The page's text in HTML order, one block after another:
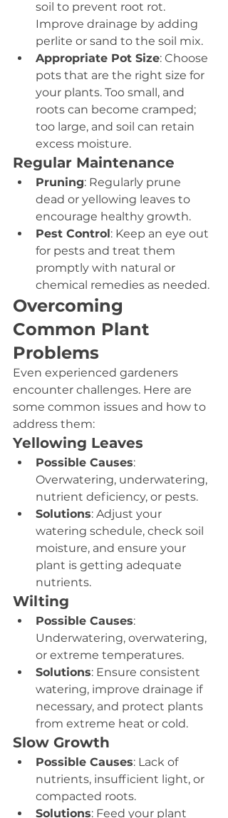
soil to prevent root rot.
Improve drainage by adding
perlite or sand to the soil mix.
Appropriate Pot Size: Choose
pots that are the right size for
your plants. Too small, and
roots can become cramped;
too large, and soil can retain
excess moisture.
Regular Maintenance
Pruning: Regularly prune
dead or yellowing leaves to
encourage healthy growth.
Pest Control: Keep an eye out
for pests and treat them
promptly with natural or
chemical remedies as needed.
Overcoming
Common Plant
Problems
Even experienced gardeners
encounter challenges. Here are
some common issues and how to
address them:
Yellowing Leaves
Possible Causes:
Overwatering, underwatering,
nutrient deficiency, or pests.
Solutions: Adjust your
watering schedule, check soil
moisture, and ensure your
plant is getting adequate
nutrients.
Wilting
Possible Causes:
Underwatering, overwatering,
or extreme temperatures.
Solutions: Ensure consistent
watering, improve drainage if
necessary, and protect plants
from extreme heat or cold.
Slow Growth
Possible Causes: Lack of
nutrients, insufficient light, or
compacted roots.
Solutions: Feed your plant